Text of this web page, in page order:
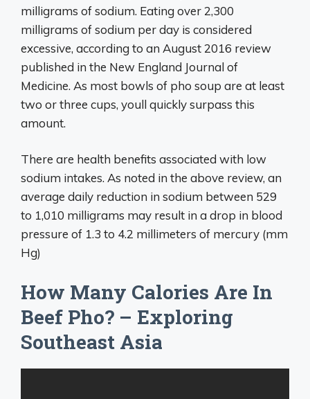
milligrams of sodium. Eating over 2,300
milligrams of sodium per day is considered
excessive, according to an August 2016 review
published in the New England Journal of
Medicine. As most bowls of pho soup are at least
two or three cups, youll quickly surpass this
amount.
There are health benefits associated with low
sodium intakes. As noted in the above review, an
average daily reduction in sodium between 529
to 1,010 milligrams may result in a drop in blood
pressure of 1.3 to 4.2 millimeters of mercury (mm
Hg)
How Many Calories Are In
Beef Pho? – Exploring
Southeast Asia